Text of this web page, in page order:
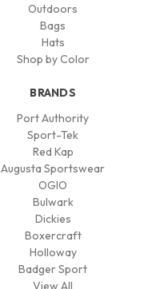
Outdoors
Bags
Hats
Shop by Color
BRANDS
Port Authority
Sport-Tek
Red Kap
Augusta Sportswear
OGIO
Bulwark
Dickies
Boxercraft
Holloway
Badger Sport
View All